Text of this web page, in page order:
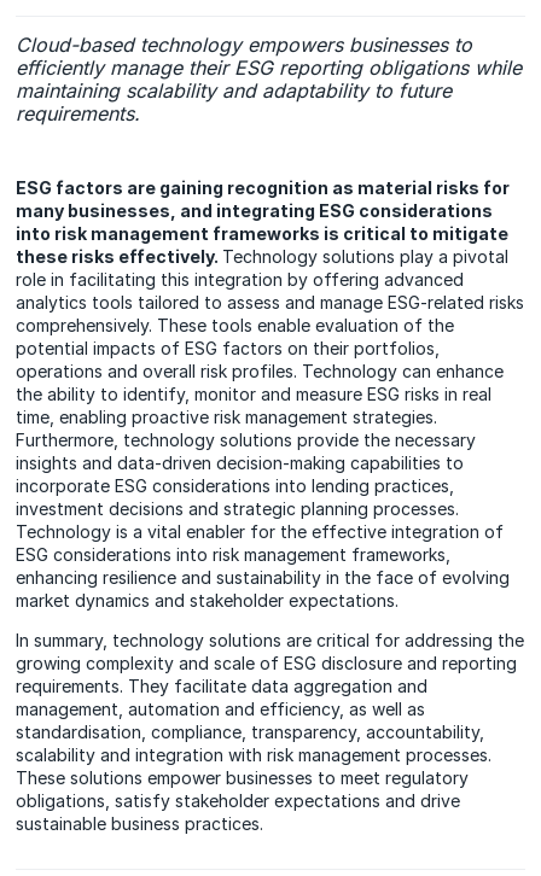
Cloud-based technology empowers businesses to
efficiently manage their ESG reporting obligations while
maintaining scalability and adaptability to future
requirements.
ESG factors are gaining recognition as material risks for
many businesses, and integrating ESG considerations
into risk management frameworks is critical to mitigate
these risks effectively. Technology solutions play a pivotal
role in facilitating this integration by offering advanced
analytics tools tailored to assess and manage ESG-related risks
comprehensively. These tools enable evaluation of the
potential impacts of ESG factors on their portfolios,
operations and overall risk profiles. Technology can enhance
the ability to identify, monitor and measure ESG risks in real
time, enabling proactive risk management strategies.
Furthermore, technology solutions provide the necessary
insights and data-driven decision-making capabilities to
incorporate ESG considerations into lending practices,
investment decisions and strategic planning processes.
Technology is a vital enabler for the effective integration of
ESG considerations into risk management frameworks,
enhancing resilience and sustainability in the face of evolving
market dynamics and stakeholder expectations.
In summary, technology solutions are critical for addressing the
growing complexity and scale of ESG disclosure and reporting
requirements. They facilitate data aggregation and
management, automation and efficiency, as well as
standardisation, compliance, transparency, accountability,
scalability and integration with risk management processes.
These solutions empower businesses to meet regulatory
obligations, satisfy stakeholder expectations and drive
sustainable business practices.